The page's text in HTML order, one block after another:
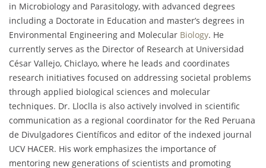
in Microbiology and Parasitology, with advanced degrees
including a Doctorate in Education and master’s degrees in
Environmental Engineering and Molecular Biology. He
currently serves as the Director of Research at Universidad
César Vallejo, Chiclayo, where he leads and coordinates
research initiatives focused on addressing societal problems
through applied biological sciences and molecular
techniques. Dr. Lloclla is also actively involved in scientific
communication as a regional coordinator for the Red Peruana
de Divulgadores Científicos and editor of the indexed journal
UCV HACER. His work emphasizes the importance of
mentoring new generations of scientists and promoting